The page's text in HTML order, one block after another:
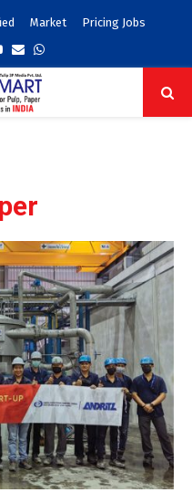
Market Pricing Jobs
Youtube
EmailWhatsapp